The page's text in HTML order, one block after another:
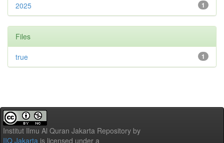
1
2025
Files
1
true
Institut Ilmu Al Quran Jakarta Repository by
IIQ Jakarta is licensed under a